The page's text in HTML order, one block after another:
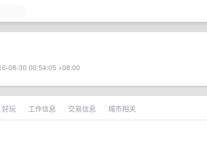
08-30 00:54:05 +08:00
好玩 工作信息 交易信息 城市相关